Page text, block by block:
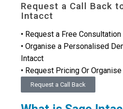
Request a Call Back
Intacct
• Request a Free
• Organise a Personalised
Intacct
• Request Pricing Or
Request a Call Back